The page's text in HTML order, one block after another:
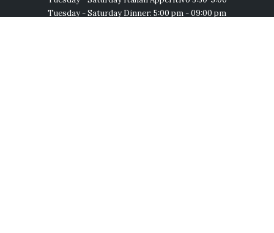
Tuesday - Saturday Dinner: 5:00 pm - 09:00 pm